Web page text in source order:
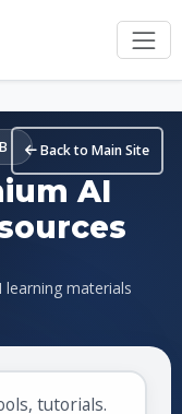
Back to Main Site
AI
materials